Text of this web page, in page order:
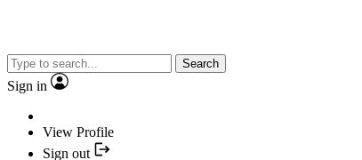
Search
Sign in
View Profile
Sign out